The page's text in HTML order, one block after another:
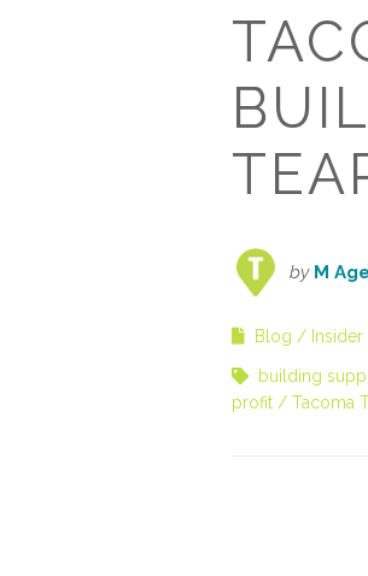
by M
Blog Insider
building
profit
Tacoma